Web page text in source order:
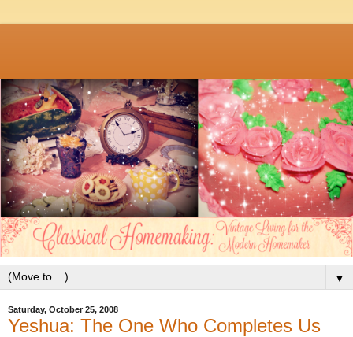
▼
Saturday, October 25, 2008
Yeshua: The One Who Completes Us